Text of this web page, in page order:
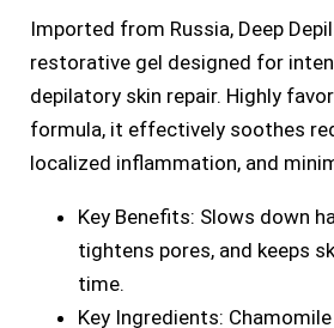
Imported from Russia, Deep
restorative gel designed for
depilatory skin repair. Highly
formula, it effectively soothes
localized inflammation, and
Key Benefits: Slows down
tightens pores, and keeps
time.
Key Ingredients: